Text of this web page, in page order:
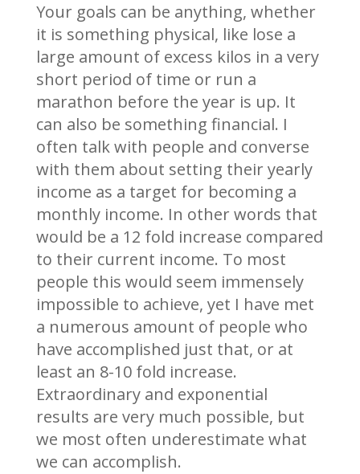
Your goals can be anything, whether
it is something physical, like lose a
large amount of excess kilos in a very
short period of time or run a
marathon before the year is up. It
can also be something financial. I
often talk with people and converse
with them about setting their yearly
income as a target for becoming a
monthly income. In other words that
would be a 12 fold increase compared
to their current income. To most
people this would seem immensely
impossible to achieve, yet I have met
a numerous amount of people who
have accomplished just that, or at
least an 8-10 fold increase.
Extraordinary and exponential
results are very much possible, but
we most often underestimate what
we can accomplish.